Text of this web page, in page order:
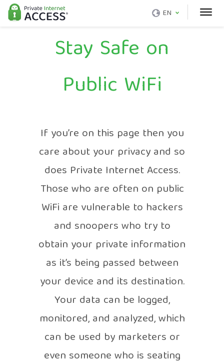
EN
Stay Safe on
Public WiFi
If you’re on this page then you
care about your privacy and so
does Private Internet Access.
Those who are often on public
WiFi are vulnerable to hackers
and snoopers who try to
obtain your private information
as it’s being passed between
your device and its destination.
Your data can be logged,
monitored, and analyzed, which
can be used by marketers or
even someone who is seating